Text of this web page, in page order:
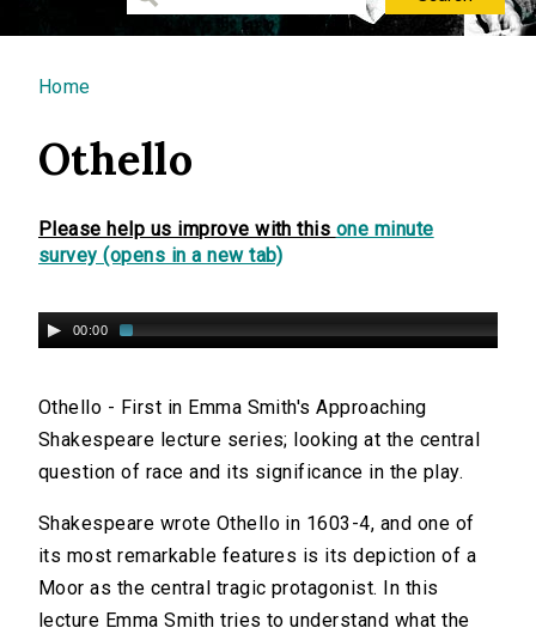
You are here
Home
Othello
Please help us improve with this one minute
survey (opens in a new tab)
00:00
Othello - First in Emma Smith's Approaching
Shakespeare lecture series; looking at the central
question of race and its significance in the play.
Shakespeare wrote Othello in 1603-4, and one of
its most remarkable features is its depiction of a
Moor as the central tragic protagonist. In this
lecture Emma Smith tries to understand what the